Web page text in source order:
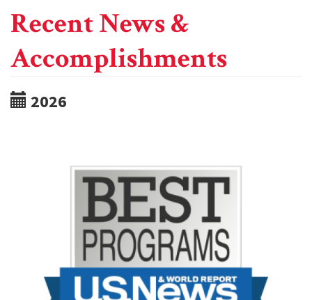
Recent News &
Accomplishments
2026